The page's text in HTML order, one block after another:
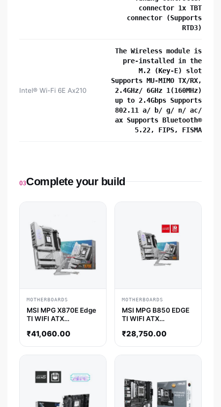
connector 1x TBT
connector (Supports
RTD3)
Intel® Wi-Fi 6E Ax210
The Wireless module is
pre-installed in the
M.2 (Key-E) slot
Supports MU-MIMO TX/RX,
2.4GHz/ 6GHz 1(160MHz)
up to 2.4Gbps Supports
802.11 a/ b/ g/ n/ ac/
ax Supports Bluetooth®
5.22, FIPS, FISMA
03Complete your build
MOTHERBOARDS
MSI MPG X870E Edge
TI WIFI ATX
₹41,060.00
MOTHERBOARDS
MSI MPG B850 EDGE
TI WIFI ATX
₹28,750.00